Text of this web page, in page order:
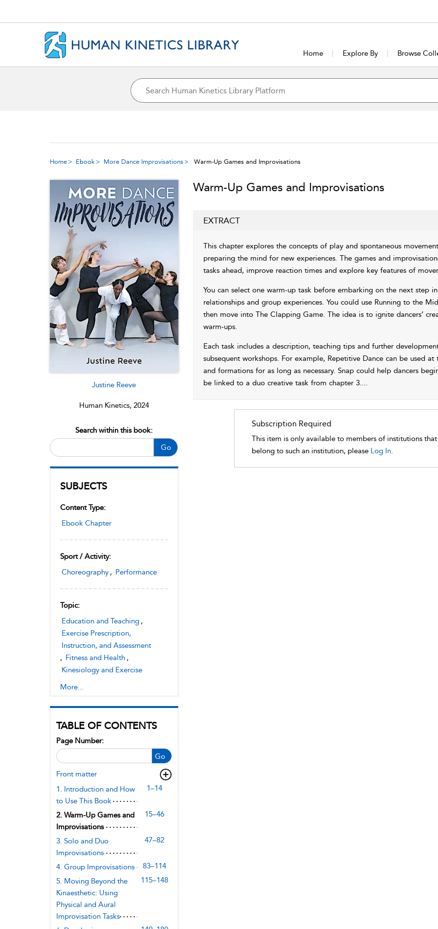
Home Explore By Browse
Home Ebook More Dance Improvisations Warm-Up Games and Improvisations
Justine Reeve
Human Kinetics, 2024
Go
Search within this book:
SUBJECTS
Content Type:
Ebook Chapter
Sport / Activity:
Choreography , Performance
Topic:
Education and Teaching ,
Exercise Prescription,
Instruction, and Assessment
, Fitness and Health ,
Kinesiology and Exercise
Science
More...
TABLE OF CONTENTS
Go
Page Number:
Front matter
1. Introduction and How
to Use This Book
1–14
2. Warm-Up Games and
Improvisations
15–46
3. Solo and Duo
Improvisations
47–82
4. Group Improvisations
83–114
5. Moving Beyond the
Kinaesthetic: Using
Physical and Aural
Improvisation Tasks
115–148
Warm-Up Games and Improvisations
EXTRACT
This chapter explores the concepts of play and spontaneous
preparing the mind for new experiences. The games and
tasks ahead, improve reaction times and explore key features of
You can select one warm-up task before embarking on the next step
relationships and group experiences. You could use Running to the
then move into The Clapping Game. The idea is to ignite dancers’
warm-ups.
Each task includes a description, teaching tips and further
subsequent workshops. For example, Repetitive Dance can be used
and formations for as long as necessary. Snap could help dancers
be linked to a duo creative task from chapter 3....
Subscription Required
This item is only available to members of institutions that
belong to such an institution, please Log In.